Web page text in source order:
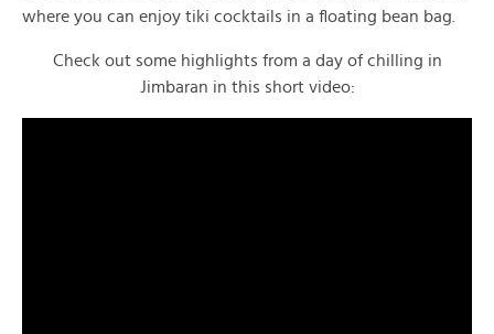
where you can enjoy tiki cocktails in a floating bean bag.
Check out some highlights from a day of chilling in
Jimbaran in this short video: